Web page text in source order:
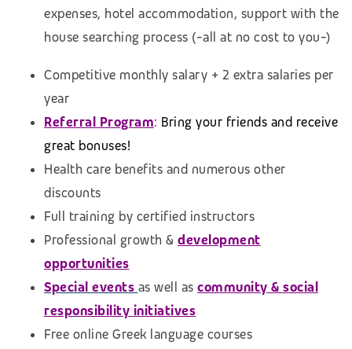
expenses, hotel accommodation, support with the
house searching process (-all at no cost to you-)
Competitive monthly salary + 2 extra salaries per
year
Referral Program: Bring your friends and receive
great bonuses!
Health care benefits and numerous other
discounts
Full training by certified instructors
Professional growth & development
opportunities
Special events as well as community & social
responsibility initiatives
Free online Greek language courses